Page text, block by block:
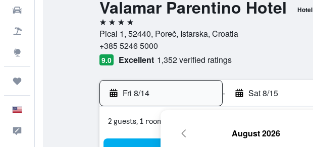
Valamar Parentino Hotel Hotel
4 stars
Pical 1, 52440, Poreč, Istarska, Croatia
+385 5246 5000
9.0 Excellent 1,352 verified ratings
Fri 8/14 - Sat 8/15
2 guests, 1 room
August 2026